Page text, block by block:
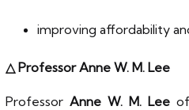
improving affordability
△ Professor Anne W. M. Lee
Professor Anne W. M. Leeof